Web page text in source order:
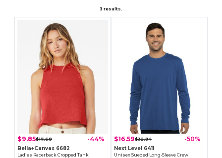
3 results.
$9.85$17.68 -44%
Bella+Canvas 6682
Ladies Racerback Cropped Tank
$16.59$32.94 -50%
Next Level 6411
Unisex Sueded Long-Sleeve Crew